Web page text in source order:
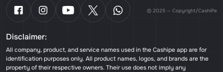
© 2025 — Copyright/CashiPe
Disclaimer:
All company, product, and service names used in the Cashipe app are for
identification purposes only. All product names, logos, and brands are the
property of their respective owners. Their use does not imply any